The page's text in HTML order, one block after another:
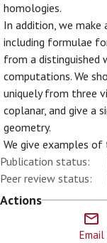
homologies.
In addition, we
including formulae
from a
computations. We
uniquely from three
coplanar, and give
geometry.
We give examples
Publication status:
Peer review status:
Actions
Email